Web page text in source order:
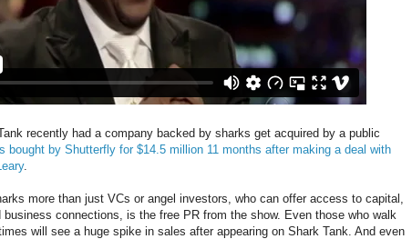
recently had a company backed by sharks get acquired by a public
bought by Shutterfly for $14.5 million 11 months after making a deal with
.
more than just VCs or angel investors, who can offer access to capital,
connections, is the free PR from the show. Even those who walk
will see a huge spike in sales after appearing on Shark Tank. And even